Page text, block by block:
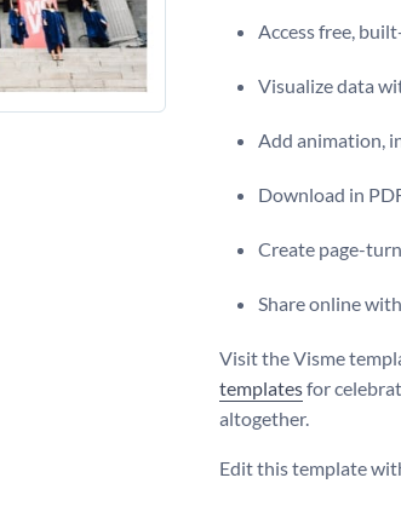
Access free,
Visualize data
Add animation,
Download in
Create page-
Share online
Visit the Visme
templatesfor
altogether.
Edit this template